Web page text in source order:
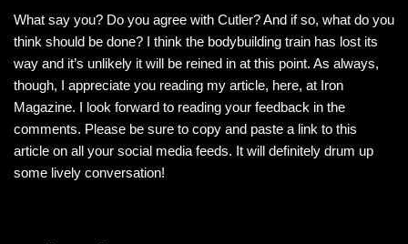
What say you? Do you agree with Cutler? And if so, what do you
think should be done? I think the bodybuilding train has lost its
way and it’s unlikely it will be reined in at this point. As always,
though, I appreciate you reading my article, here, at Iron
Magazine. I look forward to reading your feedback in the
comments. Please be sure to copy and paste a link to this
article on all your social media feeds. It will definitely drum up
some lively conversation!